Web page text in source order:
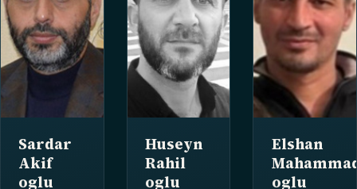
Sardar
Akif
oglu
Huseyn
Rahil
oglu
Elshan
oglu